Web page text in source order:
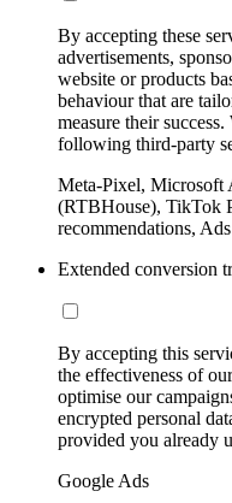
By accepting these
advertisements,
website or products
behaviour that are
measure their
following third-party
Meta-Pixel, Microsoft
(RTBHouse), TikTok
recommendations,
Extended conversion
By accepting this
the effectiveness of
optimise our
encrypted personal
provided you already
Google Ads